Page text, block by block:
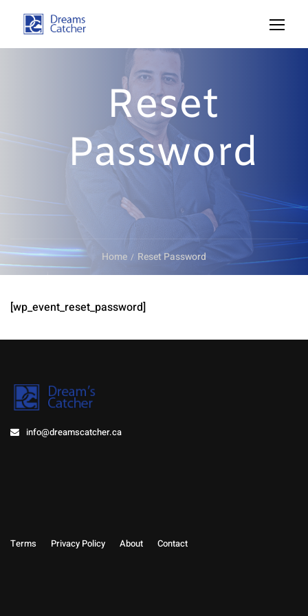
Reset
Password
Home Reset Password
[wp_event_reset_password]
info@dreamscatcher.ca
Terms Privacy Policy About Contact